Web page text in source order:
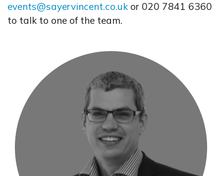
events@sayervincent.co.ukor 020 7841 6360
to talk to one of the team.